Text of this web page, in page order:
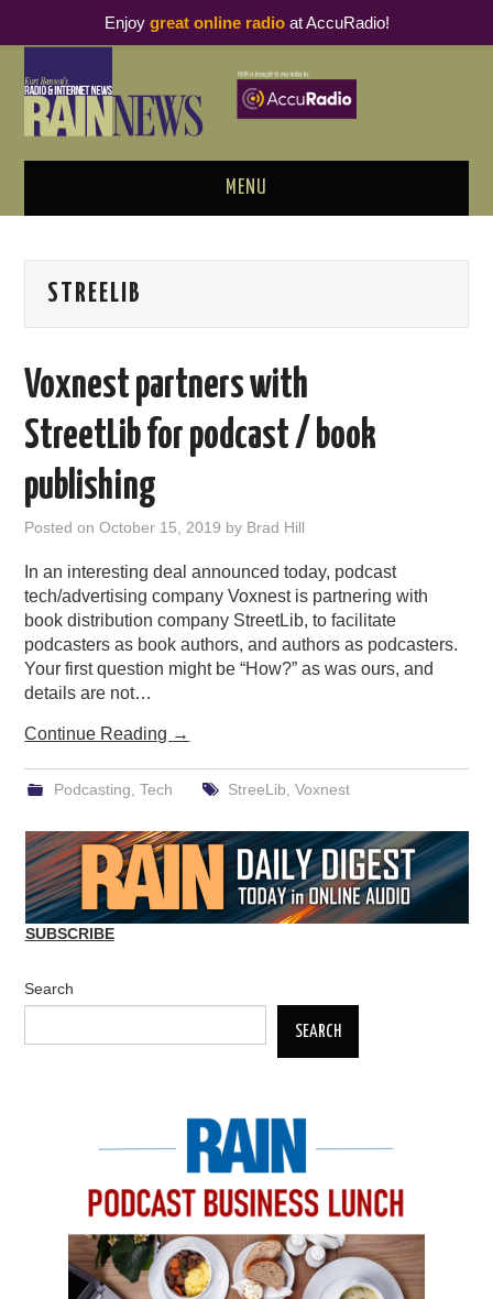
MENU
PODCAST BUSINESS LUNCH
THOUGHT LEADERS
RAIN SUMMITS
PODCASTING
STREELIB
Voxnest partners with
StreetLib for podcast / book
publishing
Posted onOctober 15, 2019 by Brad Hill
In an interesting deal announced today, podcast
tech/advertising company Voxnest is partnering with
book distribution company StreetLib, to facilitate
podcasters as book authors, and authors as podcasters.
Your first question might be “How?” as was ours, and
details are not…
Continue Reading →
Podcasting Tech StreeLib Voxnest
SUBSCRIBE
Search
SEARCH
Enjoy great online radioat AccuRadio!